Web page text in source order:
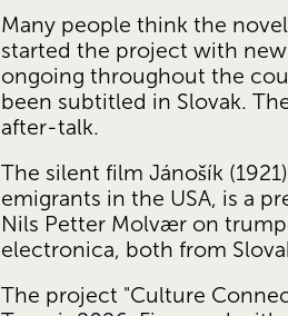
Many people think the
started the project with
ongoing throughout the
been subtitled in Slovak.
after-talk.
The silent film Jánošík
emigrants in the USA, is a
Nils Petter Molvær on
electronica, both from
The project "Culture